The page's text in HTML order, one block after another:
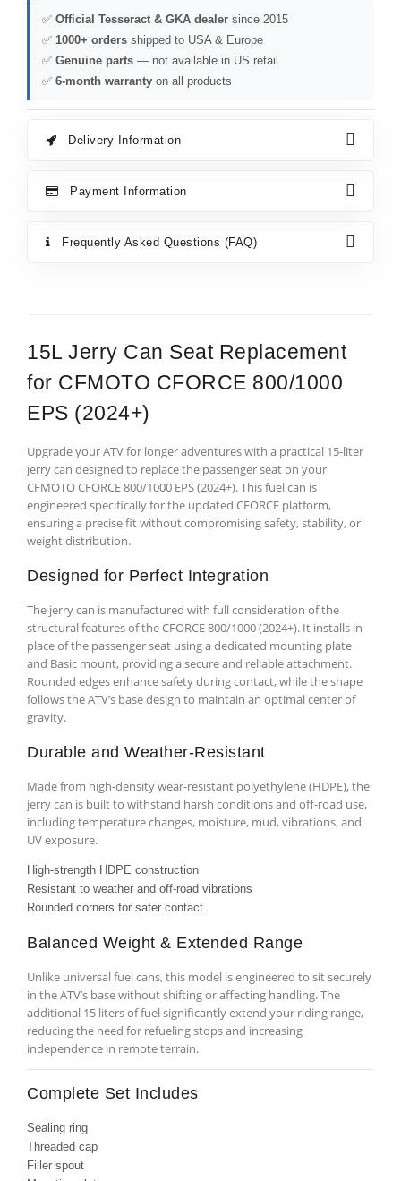
✅ Official Tesseract & GKA dealer since 2015
✅ 1000+ orders shipped to USA & Europe
✅ Genuine parts — not available in US retail
✅ 6-month warranty on all products
Delivery Information
Payment Information
Frequently Asked Questions (FAQ)
15L Jerry Can Seat Replacement
for CFMOTO CFORCE 800/1000
EPS (2024+)
Upgrade your ATV for longer adventures with a practical 15-liter
jerry can designed to replace the passenger seat on your
CFMOTO CFORCE 800/1000 EPS (2024+). This fuel can is
engineered specifically for the updated CFORCE platform,
ensuring a precise fit without compromising safety, stability, or
weight distribution.
Designed for Perfect Integration
The jerry can is manufactured with full consideration of the
structural features of the CFORCE 800/1000 (2024+). It installs in
place of the passenger seat using a dedicated mounting plate
and Basic mount, providing a secure and reliable attachment.
Rounded edges enhance safety during contact, while the shape
follows the ATV’s base design to maintain an optimal center of
gravity.
Durable and Weather-Resistant
Made from high-density wear-resistant polyethylene (HDPE), the
jerry can is built to withstand harsh conditions and off-road use,
including temperature changes, moisture, mud, vibrations, and
UV exposure.
High-strength HDPE construction
Resistant to weather and off-road vibrations
Rounded corners for safer contact
Balanced Weight & Extended Range
Unlike universal fuel cans, this model is engineered to sit securely
in the ATV’s base without shifting or affecting handling. The
additional 15 liters of fuel significantly extend your riding range,
reducing the need for refueling stops and increasing
independence in remote terrain.
Complete Set Includes
Sealing ring
Threaded cap
Filler spout